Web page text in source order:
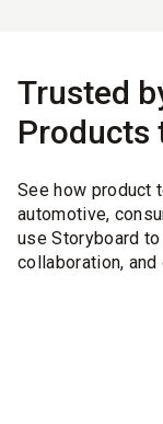
Trusted
Products
See how product
automotive,
use Storyboard
collaboration,